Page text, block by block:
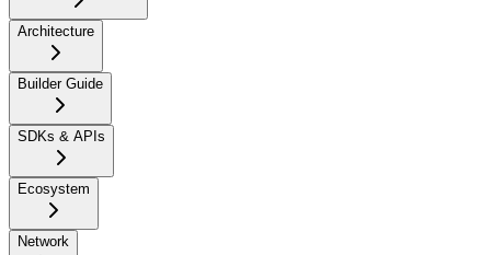
Architecture
Builder Guide
SDKs & APIs
Ecosystem
Network